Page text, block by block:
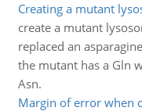
Creating a mutant
create a mutant
replaced an
the mutant has a Gln
Asn.
Margin of error when